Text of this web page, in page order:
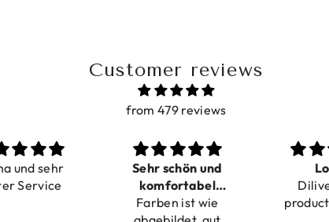
Customer reviews
from 479 reviews
schön und
Love it
Dilivery fast,
product very nice